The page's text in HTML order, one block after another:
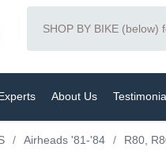
About Us
/ Airheads '81-'84 / R80,